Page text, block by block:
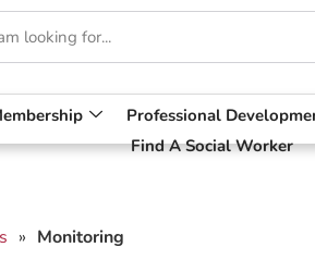
Professional
Find A Social Worker
» Monitoring